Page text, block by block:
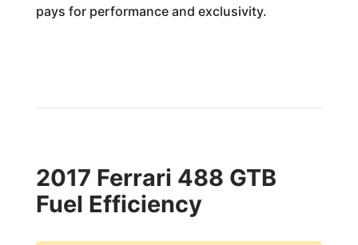
pays for performance and exclusivity.
2017 Ferrari 488 GTB
Fuel Efficiency